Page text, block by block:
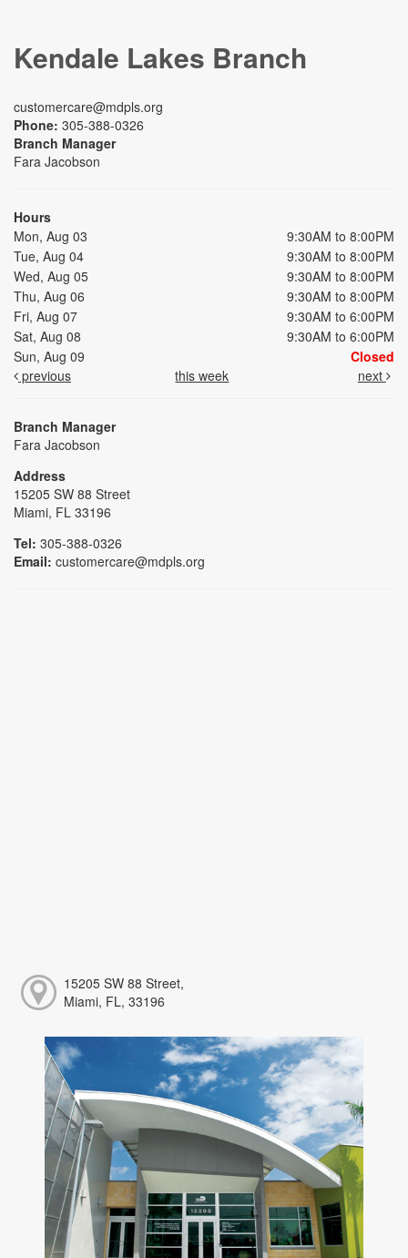
Kendale Lakes Branch
customercare@mdpls.org
Phone: 305-388-0326
Branch Manager
Fara Jacobson
Hours
Mon, Aug 03
9:30AM to 8:00PM
Tue, Aug 04
9:30AM to 8:00PM
Wed, Aug 05
9:30AM to 8:00PM
Thu, Aug 06
9:30AM to 8:00PM
Fri, Aug 07
9:30AM to 6:00PM
Sat, Aug 08
9:30AM to 6:00PM
Sun, Aug 09
Closed
previous
this week next
Branch Manager
Fara Jacobson
Address
15205 SW 88 Street
Miami, FL 33196
Tel: 305-388-0326
Email: customercare@mdpls.org
15205 SW 88 Street,
Miami, FL, 33196